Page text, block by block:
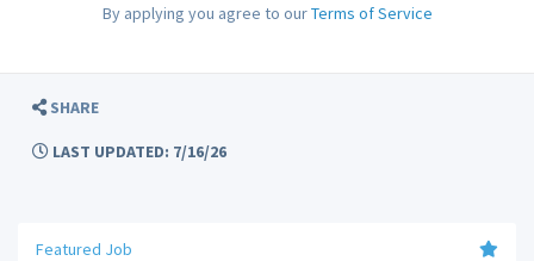
By applying you agree to ourTerms of Service
SHARE
LAST UPDATED: 7/16/26
Featured Job